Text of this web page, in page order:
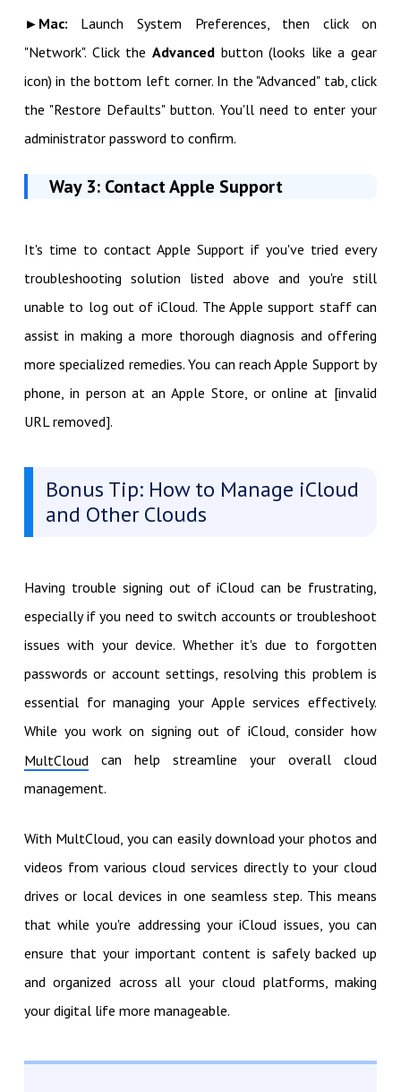
►Mac: Launch System Preferences, then click on
"Network". Click the Advanced button (looks like a gear
icon) in the bottom left corner. In the "Advanced" tab, click
the "Restore Defaults" button. You'll need to enter your
administrator password to confirm.
Way 3: Contact Apple Support
It's time to contact Apple Support if you've tried every
troubleshooting solution listed above and you're still
unable to log out of iCloud. The Apple support staff can
assist in making a more thorough diagnosis and offering
more specialized remedies. You can reach Apple Support by
phone, in person at an Apple Store, or online at [invalid
URL removed].
Bonus Tip: How to Manage iCloud
and Other Clouds
Having trouble signing out of iCloud can be frustrating,
especially if you need to switch accounts or troubleshoot
issues with your device. Whether it's due to forgotten
passwords or account settings, resolving this problem is
essential for managing your Apple services effectively.
While you work on signing out of iCloud, consider how
MultCloud can help streamline your overall cloud
management.
With MultCloud, you can easily download your photos and
videos from various cloud services directly to your cloud
drives or local devices in one seamless step. This means
that while you're addressing your iCloud issues, you can
ensure that your important content is safely backed up
and organized across all your cloud platforms, making
your digital life more manageable.